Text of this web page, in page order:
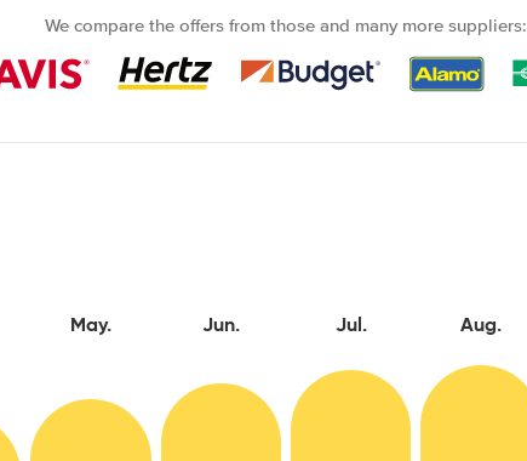
We compare the offers from those and many more suppliers:
May. Jun. Jul. Aug.